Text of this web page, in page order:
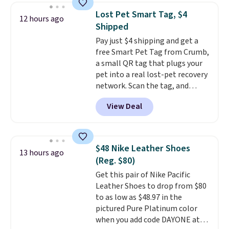
to help separate the shell from
the egg. It's a handy kitchen
gadget for meal prep, salads,
egg salad, or deviled eggs. Prep
is simple, and so is cleanup.
12 hours ago
Lost Pet Smart Tag, $4
Shipped
Pay just $4 shipping and get a
free Smart Pet Tag from Crumb,
a small QR tag that plugs your
pet into a real lost-pet recovery
network. Scan the tag, and
whoever finds your dog or cat
can instantly send you their
location, while Crumb
vets, shelters, and its user
community and posts a missing-
pet alert to Facebook and
Instagram on your behalf. The
tag also opens up a digital
profile the finder can see, with
emergency contacts, allergies,
and medical notes, without
View Deal
13 hours ago
$48 Nike Leather Shoes
(Reg. $80)
Get this pair of Nike Pacific
Leather Shoes to drop from $80
to as low as $48.97 in the
pictured Pure Platinum color
when you add code DAYONE at